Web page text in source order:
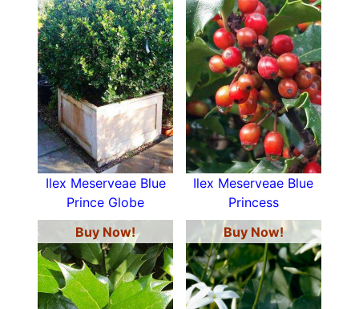
Ilex Meserveae Blue
Prince Globe
Ilex Meserveae Blue
Princess
Buy Now!
Buy Now!